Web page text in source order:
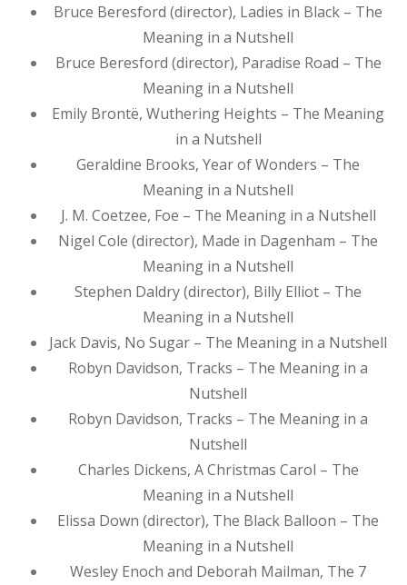
Bruce Beresford (director), Ladies in Black – The
Meaning in a Nutshell
Bruce Beresford (director), Paradise Road – The
Meaning in a Nutshell
Emily Brontë, Wuthering Heights – The Meaning
in a Nutshell
Geraldine Brooks, Year of Wonders – The
Meaning in a Nutshell
J. M. Coetzee, Foe – The Meaning in a Nutshell
Nigel Cole (director), Made in Dagenham – The
Meaning in a Nutshell
Stephen Daldry (director), Billy Elliot – The
Meaning in a Nutshell
Jack Davis, No Sugar – The Meaning in a Nutshell
Robyn Davidson, Tracks – The Meaning in a
Nutshell
Robyn Davidson, Tracks – The Meaning in a
Nutshell
Charles Dickens, A Christmas Carol – The
Meaning in a Nutshell
Elissa Down (director), The Black Balloon – The
Meaning in a Nutshell
Wesley Enoch and Deborah Mailman, The 7